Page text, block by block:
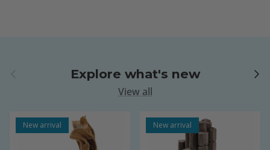
Explore what's new Next
View all
New arrival New arrival